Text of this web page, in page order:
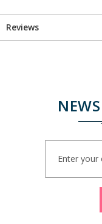
Reviews
Our